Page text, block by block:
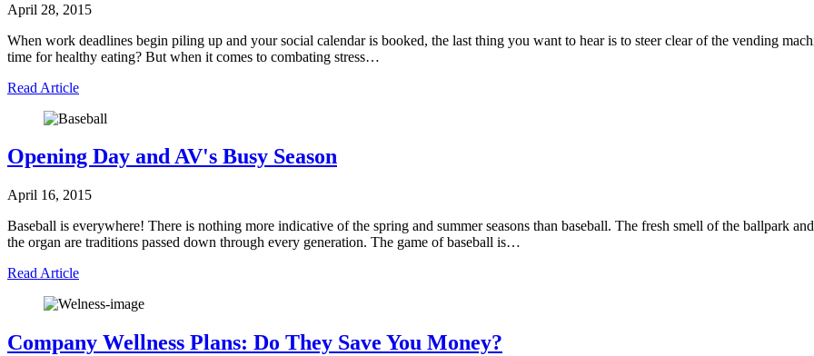
April 28, 2015
When work deadlines begin piling up and your social calendar is booked, the last thing you want to hear is to steer clear of the vending
time for healthy eating? But when it comes to combating stress…
Read Article
Opening Day and AV's Busy Season
April 16, 2015
Baseball is everywhere! There is nothing more indicative of the spring and summer seasons than baseball. The fresh smell of the ballpark
the organ are traditions passed down through every generation. The game of baseball is…
Read Article
Company Wellness Plans: Do They Save You Money?